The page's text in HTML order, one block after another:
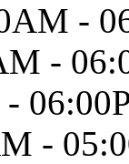
-
-
-